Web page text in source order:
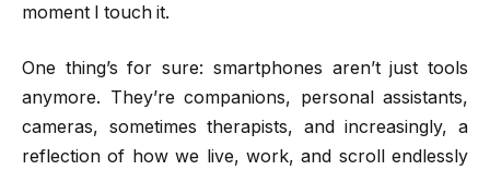
moment I touch it.
One thing’s for sure: smartphones aren’t just tools
anymore. They’re companions, personal assistants,
cameras, sometimes therapists, and increasingly, a
reflection of how we live, work, and scroll endlessly